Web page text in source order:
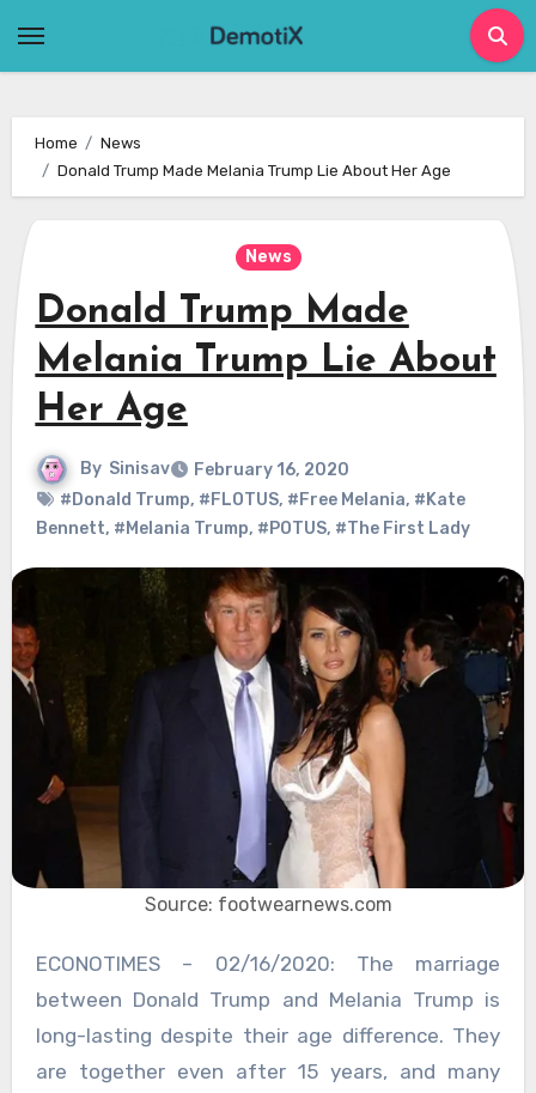
Home
News
Donald Trump Made Melania Trump Lie About Her Age
News
Donald Trump Made
Melania Trump Lie About
Her Age
By Sinisav
February 16, 2020
#Donald Trump, #FLOTUS, #Free Melania, #Kate
Bennett, #Melania Trump, #POTUS, #The First Lady
Source: footwearnews.com
ECONOTIMES – 02/16/2020: The marriage
between Donald Trump and Melania Trump is
long-lasting despite their age difference. They
are together even after 15 years, and many